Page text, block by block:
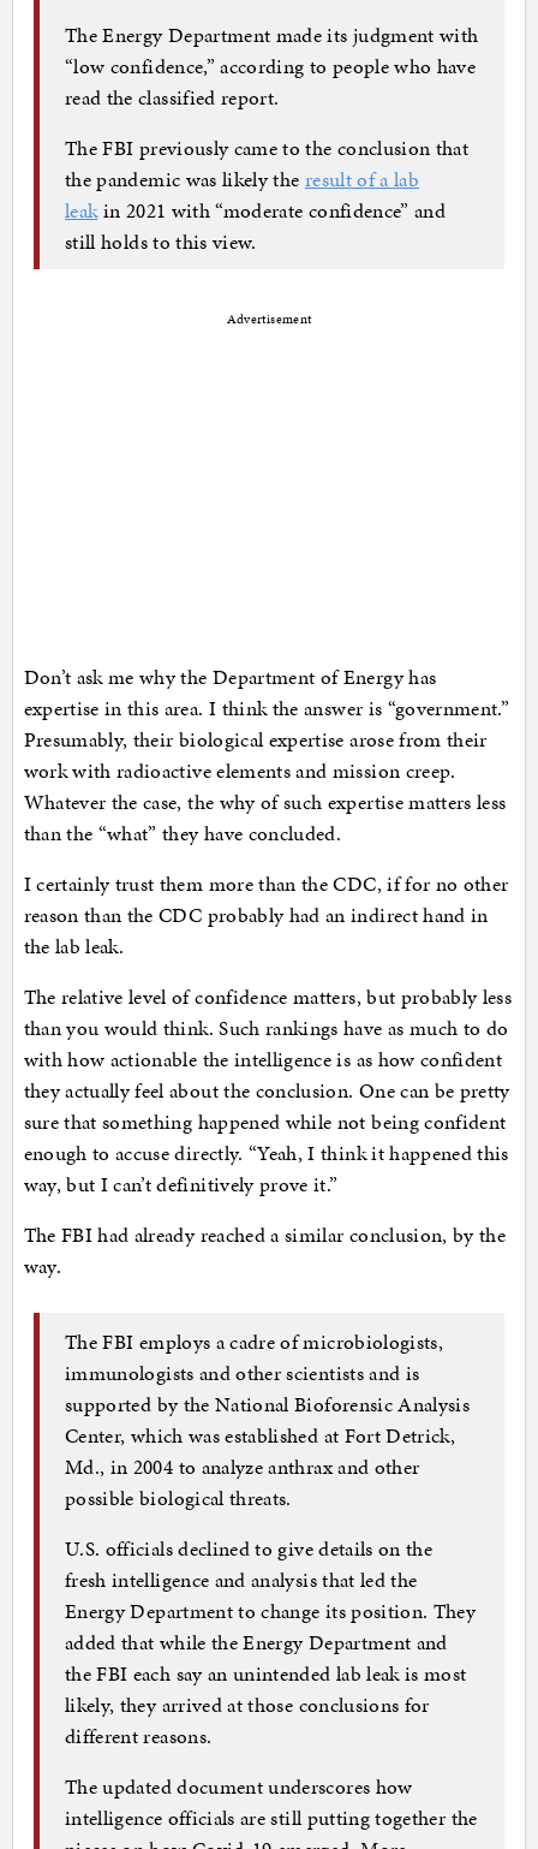
The Energy Department made its judgment with
“low confidence,” according to people who have
read the classified report.
The FBI previously came to the conclusion that
the pandemic was likely the result of a lab
leakin 2021 with “moderate confidence” and
still holds to this view.
Advertisement
Don’t ask me why the Department of Energy has
expertise in this area. I think the answer is “government.”
Presumably, their biological expertise arose from their
work with radioactive elements and mission creep.
Whatever the case, the why of such expertise matters less
than the “what” they have concluded.
I certainly trust them more than the CDC, if for no other
reason than the CDC probably had an indirect hand in
the lab leak.
The relative level of confidence matters, but probably less
than you would think. Such rankings have as much to do
with how actionable the intelligence is as how confident
they actually feel about the conclusion. One can be pretty
sure that something happened while not being confident
enough to accuse directly. “Yeah, I think it happened this
way, but I can’t definitively prove it.”
The FBI had already reached a similar conclusion, by the
way.
The FBI employs a cadre of microbiologists,
immunologists and other scientists and is
supported by the National Bioforensic Analysis
Center, which was established at Fort Detrick,
Md., in 2004 to analyze anthrax and other
possible biological threats.
U.S. officials declined to give details on the
fresh intelligence and analysis that led the
Energy Department to change its position. They
added that while the Energy Department and
the FBI each say an unintended lab leak is most
likely, they arrived at those conclusions for
different reasons.
The updated document underscores how
intelligence officials are still putting together the